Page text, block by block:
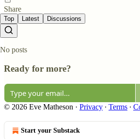
Share
Top Latest Discussions
No posts
Ready for more?
© 2026 Eve Matheson · Privacy ∙ Terms ∙
Start your Substack